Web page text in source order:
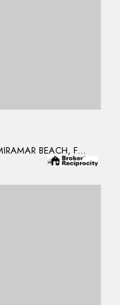
515 TOPS L BEACH BOULEVARD # 607, MIRAMAR BEACH, FL 32550